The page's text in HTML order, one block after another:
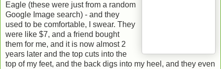
Eagle (these were just from a random
Google Image search) - and they
used to be comfortable, I swear. They
were like $7, and a friend bought
them for me, and it is now almost 2
years later and the top cuts into the
top of my feet, and the back digs into my heel, and they even